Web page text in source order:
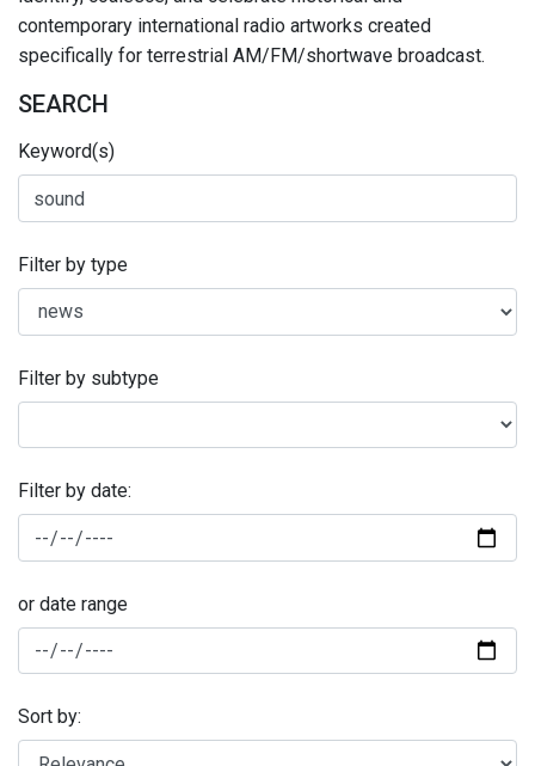
contemporary international radio artworks created
specifically for terrestrial AM/FM/shortwave broadcast.
SEARCH
Keyword(s)
Filter by type
Filter by subtype
Filter by date:
or date range
Sort by: